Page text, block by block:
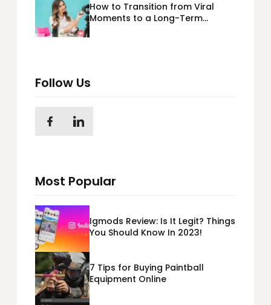
How to Transition from Viral
Moments to a Long-Term
Follow Us
Most Popular
Igmods Review: Is It Legit? Things
You Should Know In 2023!
7 Tips for Buying Paintball
Equipment Online